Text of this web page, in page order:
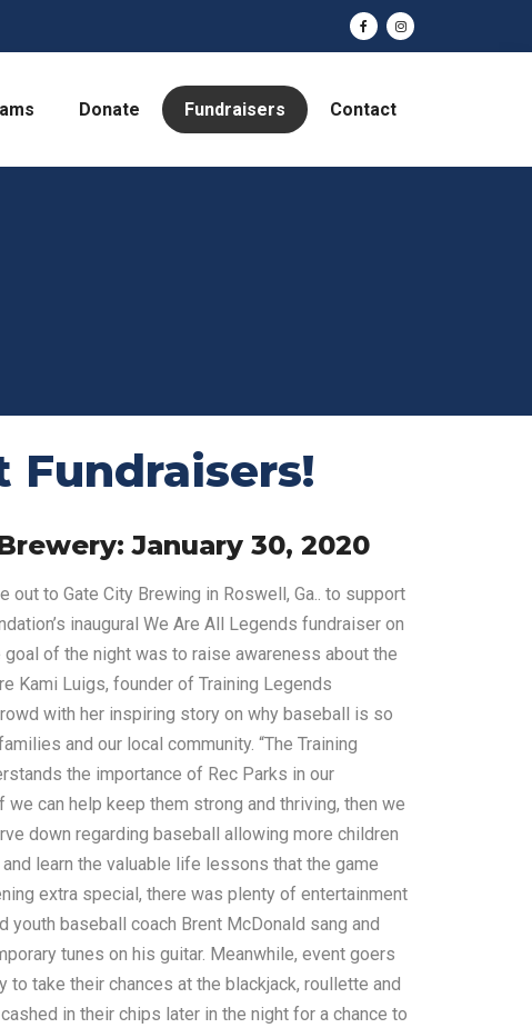
Donate Fundraisers Contact
Fundraisers!
January 30, 2020
out to Gate City Brewing in Roswell, Ga.. to support
inaugural We Are All Legends fundraiser on
goal of the night was to raise awareness about the
Kami Luigs, founder of Training Legends
with her inspiring story on why baseball is so
and our local community. “The Training
the importance of Rec Parks in our
we can help keep them strong and thriving, then we
down regarding baseball allowing more children
learn the valuable life lessons that the game
extra special, there was plenty of entertainment
youth baseball coach Brent McDonald sang and
tunes on his guitar. Meanwhile, event goers
to take their chances at the blackjack, roullette and
in their chips later in the night for a chance to